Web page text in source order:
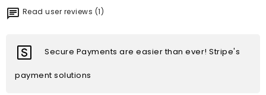
Read user reviews (1)
Secure Payments are easier than ever! Stripe's
payment solutions